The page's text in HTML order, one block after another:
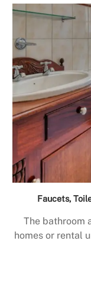
Faucets,
The bathroom
homes or rental